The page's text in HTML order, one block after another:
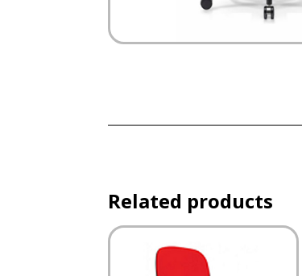
Related products